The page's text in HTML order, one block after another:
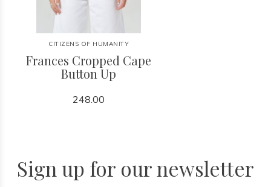
CITIZENS OF HUMANITY
Frances Cropped Cape
Button Up
248.00
Sign up for our newsletter